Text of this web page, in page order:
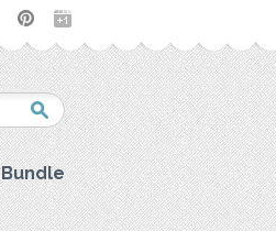
Bundle